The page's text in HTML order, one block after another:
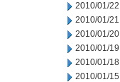
2010/01/22
2010/01/21
2010/01/20
2010/01/19
2010/01/18
2010/01/15